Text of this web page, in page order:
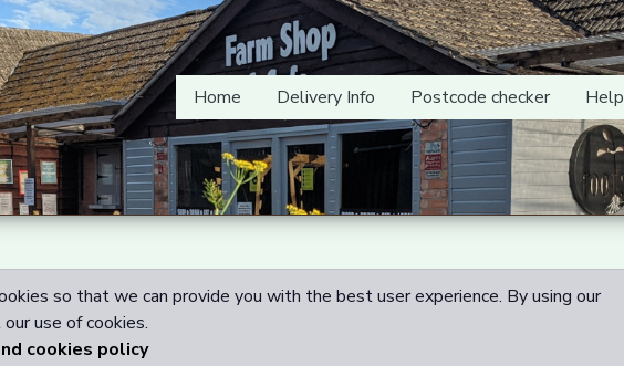
Home Delivery Info Postcode checker Help
so that we can provide you with the best user experience. By using our
use of cookies.
cookies policy